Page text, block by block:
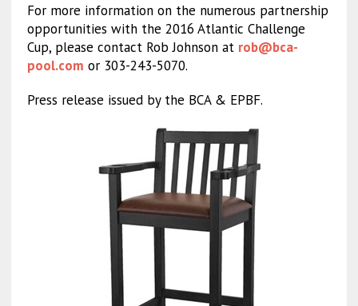
For more information on the numerous partnership
opportunities with the 2016 Atlantic Challenge
Cup, please contact Rob Johnson at rob@bca-
pool.com or 303-243-5070.
Press release issued by the BCA & EPBF.